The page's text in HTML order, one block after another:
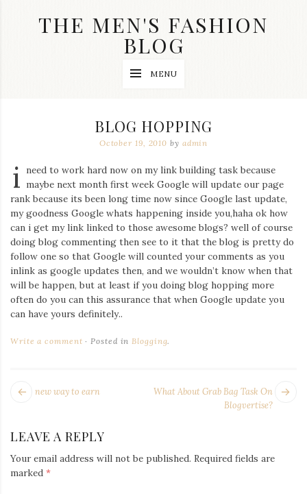
THE MEN'S FASHION
BLOG
jewelry,
dope
and
swag
clothes
are
my
main
topics
on
this
blog
Iamronel.com
MENU
BLOG HOPPING
October 19, 2010 by admin
i need to work hard now on my link building task because
maybe next month first week Google will update our page
rank because its been long time now since Google last update,
my goodness Google whats happening inside you,haha ok how
can i get my link linked to those awesome blogs? well of course
doing blog commenting then see to it that the blog is pretty do
follow one so that Google will counted your comments as you
inlink as google updates then, and we wouldn’t know when that
will be happen, but at least if you doing blog hopping more
often do you can this assurance that when Google update you
can have yours definitely..
Write a comment Posted inBlogging.
POST
What About Grab Bag Task On
Blogvertise?
Next
new way to earn
LEAVE A REPLY
Your email address will not be published. Required fields are
marked *